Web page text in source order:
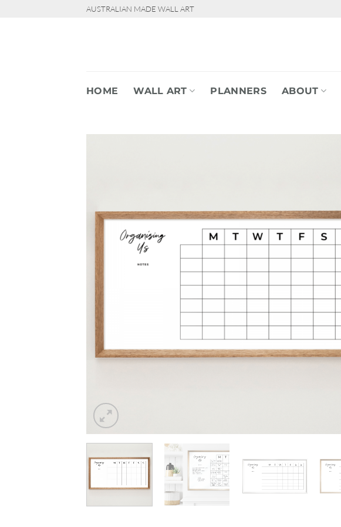
AUSTRALIAN MADE WALL ART
HOME WALL ART PLANNERS ABOUT